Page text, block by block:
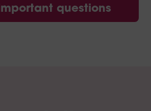
questions